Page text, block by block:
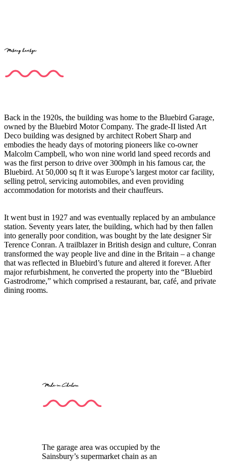
Motoring heritage
Back in the 1920s, the building was home to the Bluebird Garage,
owned by the Bluebird Motor Company. The grade-II listed Art
Deco building was designed by architect Robert Sharp and
embodies the heady days of motoring pioneers like co-owner
Malcolm Campbell, who won nine world land speed records and
was the first person to drive over 300mph in his famous car, the
Bluebird. At 50,000 sq ft it was Europe’s largest motor car facility,
selling petrol, servicing automobiles, and even providing
accommodation for motorists and their chauffeurs.
It went bust in 1927 and was eventually replaced by an ambulance
station. Seventy years later, the building, which had by then fallen
into generally poor condition, was bought by the late designer Sir
Terence Conran. A trailblazer in British design and culture, Conran
transformed the way people live and dine in the Britain – a change
that was reflected in Bluebird’s future and altered it forever. After
major refurbishment, he converted the property into the “Bluebird
Gastrodrome,” which comprised a restaurant, bar, café, and private
dining rooms.
Made in Chelsea
The garage area was occupied by the
Sainsbury’s supermarket chain as an